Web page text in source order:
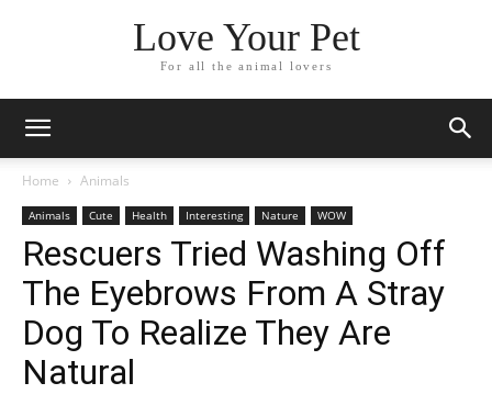
Love Your Pet
For all the animal lovers
Home Animals
Animals Cute Health Interesting Nature WOW
Rescuers Tried Washing Off
The Eyebrows From A Stray
Dog To Realize They Are
Natural